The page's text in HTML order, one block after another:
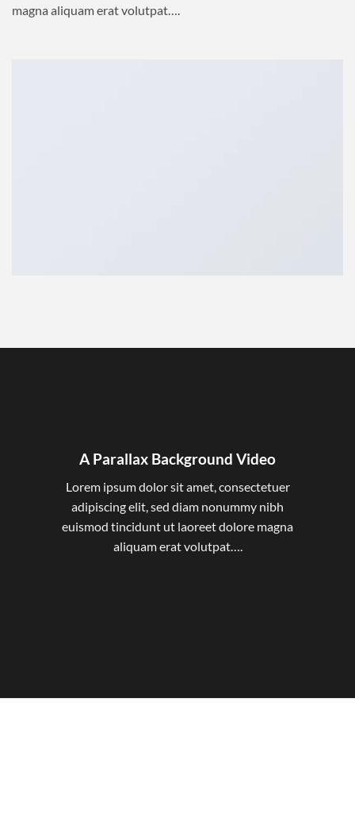
magna aliquam erat volutpat….
A Parallax Background Video
Lorem ipsum dolor sit amet, consectetuer
adipiscing elit, sed diam nonummy nibh
euismod tincidunt ut laoreet dolore magna
aliquam erat volutpat….